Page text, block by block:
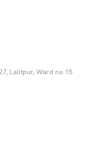
Lalitpur, Ward no 15